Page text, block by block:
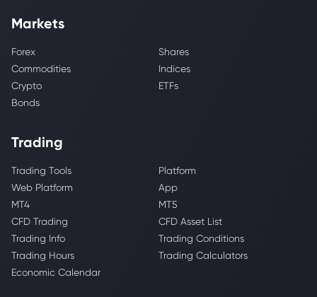
Markets
Forex
Shares
Commodities
Indices
Crypto
ETFs
Bonds
Trading
Trading Tools
Platform
Web Platform
App
MT4
MT5
CFD Trading
CFD Asset List
Trading Info
Trading Conditions
Trading Hours
Trading Calculators
Economic Calendar